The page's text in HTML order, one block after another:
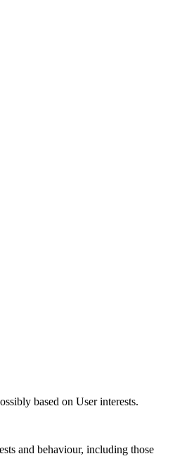
based on User interests.
and behaviour, including those